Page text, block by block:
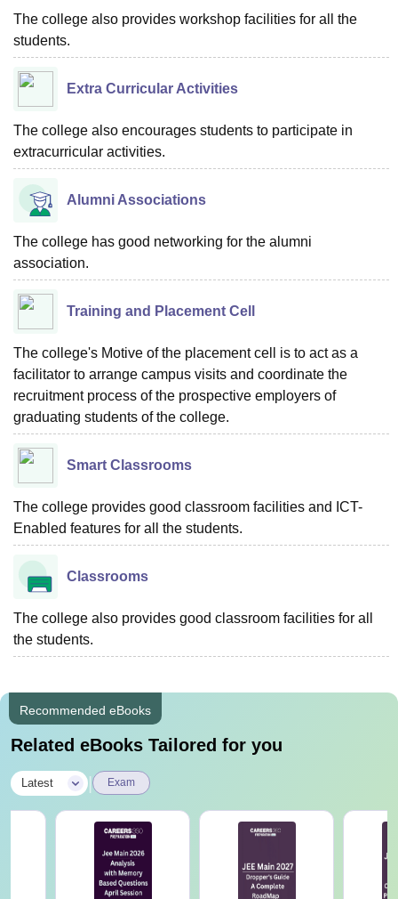
The college also provides workshop facilities for all the
students.
Extra Curricular Activities
The college also encourages students to participate in
extracurricular activities.
Alumni Associations
The college has good networking for the alumni
association.
Training and Placement Cell
The college's Motive of the placement cell is to act as a
facilitator to arrange campus visits and coordinate the
recruitment process of the prospective employers of
graduating students of the college.
Smart Classrooms
The college provides good classroom facilities and ICT-
Enabled features for all the students.
Classrooms
The college also provides good classroom facilities for all
the students.
Recommended eBooks
Related eBooks Tailored for you
Latest Exam